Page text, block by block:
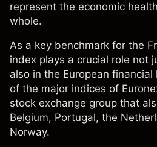
represent the economic
whole.
As a key benchmark for the
index plays a crucial role not
also in the European
of the major indices of
stock exchange group that
Belgium, Portugal, the
Norway.